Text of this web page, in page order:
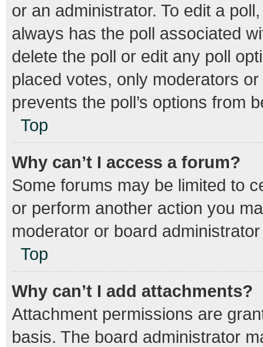
or an administrator. To edit a
always has the poll associated
delete the poll or edit any poll
placed votes, only moderators
prevents the poll’s options from
Top
Why can’t I access a forum?
Some forums may be limited to
or perform another action you
moderator or board
Top
Why can’t I add attachments?
Attachment permissions are
basis. The board administrator